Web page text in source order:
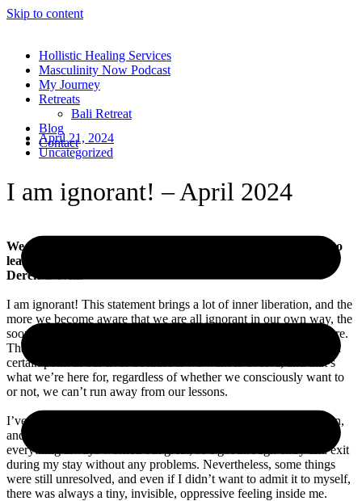
Skip to content
Hollistic Healing Services
Masculinity Now Podcast
My Journey
Retreats
Bali Retreat
Blog
Contact
April 21, 2024
Uncategorized
I am ignorant! – April 2024
We all learn our lessons, but only you decide how you want to
learn them.
Derek O’Neill
I am ignorant! This statement brings a lot of inner liberation, and the
more we become aware that we are all ignorant in our own way, the
sooner we can change it – and it won’t bite us in the bum anymore.
That’s why the phrase “ignorance is bliss” is only half true up to a
certain point in our lives because if we want to evolve, and that’s
what we’re here for, regardless of whether we consciously want to
or not, we can’t run away from our lessons.
I’ve lived in Bali since the pandemic, with a few stops in between,
and I’ve always had an aversion to bureaucracy. However,
everything always worked out great, so I got through entry and exit
during my stay without any problems. Nevertheless, some things
were still unresolved, and even if I didn’t want to admit it to myself,
there was always a tiny, invisible, oppressive feeling inside me.